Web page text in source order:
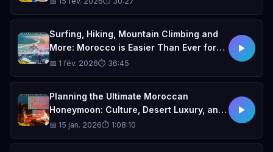
Surfing, Hiking, Mountain Climbing and
More: Morocco is Easier Than Ever for
Adventures!
📅 1 fév. 2026⏱ 36:45
Planning the Ultimate Moroccan
Honeymoon: Culture, Desert Luxury, and
Insider Travel Tips. With Kyleigh Grace
and Weddings 101 podcast
📅 15 jan. 2026⏱ 1:08:10